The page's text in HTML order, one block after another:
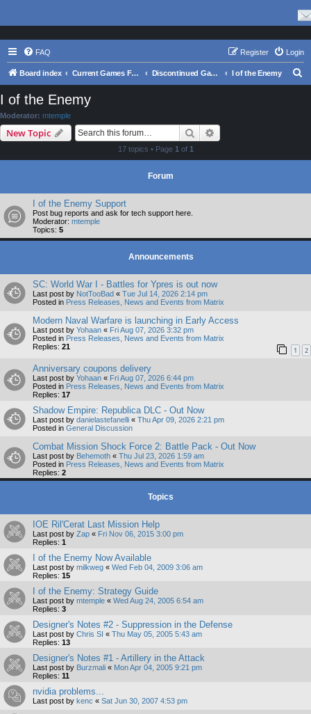
FAQ Login
Register
Board index Current Games From Matrix. Discontinued Games I of the Enemy
I of the Enemy
Moderator: mtemple
New Topic Search
17 topics • Page 1 of 1
Forum
I of the Enemy Support
Post bug reports and ask for tech support here.
Moderator: mtemple
Topics: 5
Announcements
SC: World War I - Battles for Ypres is out now
Last post by NotTooBad « Tue Jul 14, 2026 2:14 pm
Posted in Press Releases, News and Events from Matrix
Modern Naval Warfare is launching in Early Access
Last post by Yohaan « Fri Aug 07, 2026 3:32 pm
Posted in Press Releases, News and Events from Matrix
Replies: 21 1 2
Anniversary coupons delivery
Last post by Yohaan « Fri Aug 07, 2026 6:44 pm
Posted in Press Releases, News and Events from Matrix
Replies: 17
Shadow Empire: Republica DLC - Out Now
Last post by danielastefanelli « Thu Apr 09, 2026 2:21 pm
Posted in General Discussion
Combat Mission Shock Force 2: Battle Pack - Out Now
Last post by Behemoth « Thu Jul 23, 2026 1:59 am
Posted in Press Releases, News and Events from Matrix
Replies: 2
Topics
IOE Ril'Cerat Last Mission Help
Last post by Zap « Fri Nov 06, 2015 3:00 pm
Replies: 1
I of the Enemy Now Available
Last post by milkweg « Wed Feb 04, 2009 3:06 am
Replies: 15
I of the Enemy: Strategy Guide
Last post by mtemple « Wed Aug 24, 2005 6:54 am
Replies: 3
Designer's Notes #2 - Suppression in the Defense
Last post by Chris SI « Thu May 05, 2005 5:43 am
Replies: 13
Designer's Notes #1 - Artillery in the Attack
Last post by Burzmali « Mon Apr 04, 2005 9:21 pm
Replies: 11
nvidia problems...
Last post by kenc « Sat Jun 30, 2007 4:53 pm